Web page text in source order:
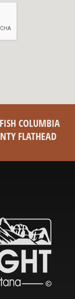
COLUMBIA
FLATHEAD